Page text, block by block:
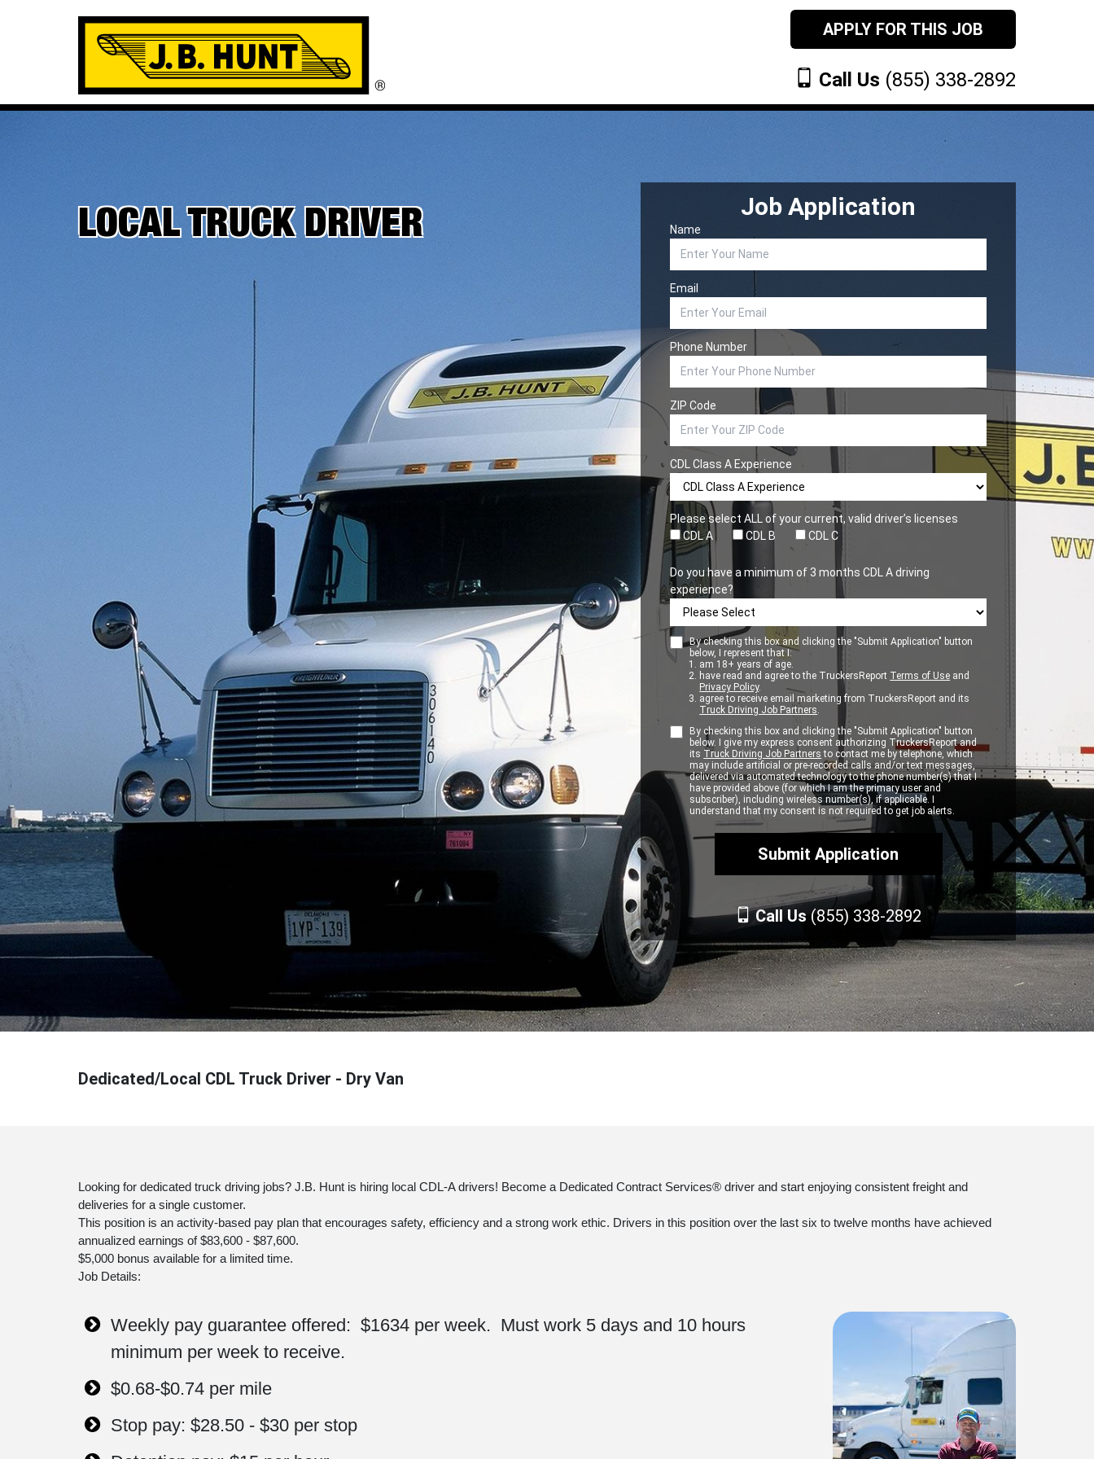
APPLY FOR THIS JOB
Call Us (855) 338-2892
LOCAL TRUCK DRIVER Job Application
Name
Email
Phone Number
ZIP Code
CDL Class A Experience
Please select ALL of your current, valid driver’s licenses
CDL A
CDL B CDL C
Do you have a minimum of 3 months CDL A driving
experience?
By checking this box and clicking the "Submit Application" button
below, I represent that I:
am 18+ years of age.
have read and agree to the TruckersReport Terms of Use and
Privacy Policy.
agree to receive email marketing from TruckersReport and its
Truck Driving Job Partners.
By checking this box and clicking the "Submit Application" button
below. I give my express consent authorizing TruckersReport and
its Truck Driving Job Partners to contact me by telephone, which
may include artificial or pre-recorded calls and/or text messages,
delivered via automated technology to the phone number(s) that I
have provided above (for which I am the primary user and
subscriber), including wireless number(s), if applicable. I
understand that my consent is not required to get job alerts.
Call Us (855) 338-2892
Dedicated/Local CDL Truck Driver - Dry Van
Looking for dedicated truck driving jobs? J.B. Hunt is hiring local CDL-A drivers! Become a Dedicated Contract Services® driver and start enjoying consistent freight and
deliveries for a single customer.
This position is an activity-based pay plan that encourages safety, efficiency and a strong work ethic. Drivers in this position over the last six to twelve months have achieved
annualized earnings of $83,600 - $87,600.
$5,000 bonus available for a limited time.
Job Details:
Weekly pay guarantee offered: $1634 per week. Must work 5 days and 10 hours
minimum per week to receive.
$0.68-$0.74 per mile
Stop pay: $28.50 - $30 per stop